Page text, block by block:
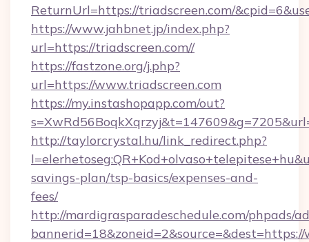
ReturnUrl=https://triadscreen.com/
https://www.jahbnet.jp/index.php?
url=https://triadscreen.com//
https://fastzone.org/j.php?
url=https://www.triadscreen.com
https://my.instashopapp.com/out?
http://taylorcrystal.hu/link_redirect.php?
savings-plan/tsp-basics/expenses-and-
fees/
http://mardigrasparadeschedule.com/phpads/